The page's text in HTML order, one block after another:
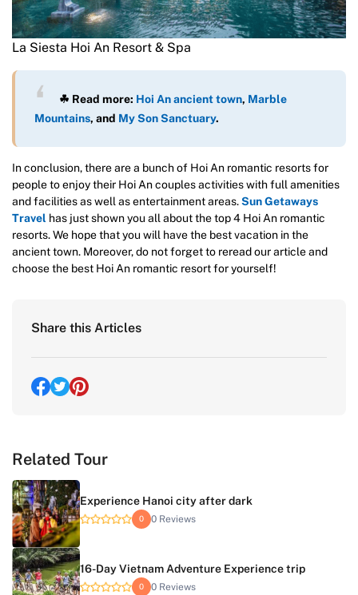
La Siesta Hoi An Resort & Spa
☘ Read more: Hoi An ancient town, Marble
Mountains, and My Son Sanctuary.
In conclusion, there are a bunch of Hoi An romantic resorts for
people to enjoy their Hoi An couples activities with full amenities
and facilities as well as entertainment areas.Sun Getaways
Travel has just shown you all about the top 4 Hoi An romantic
resorts. We hope that you will have the best vacation in the
ancient town. Moreover, do not forget to reread our article and
choose the best Hoi An romantic resort for yourself!
Share this Articles
Related Tour
Experience Hanoi city after dark
0 0 Reviews
16-Day Vietnam Adventure Experience trip
0 0 Reviews